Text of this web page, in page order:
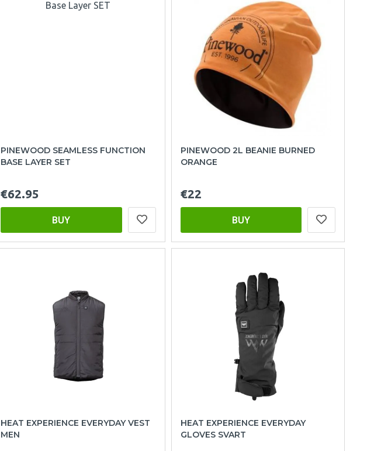
PINEWOOD SEAMLESS FUNCTION
BASE LAYER SET
€62.95
BUY
PINEWOOD 2L BEANIE BURNED
ORANGE
€22
BUY
HEAT EXPERIENCE EVERYDAY VEST
MEN
HEAT EXPERIENCE EVERYDAY
GLOVES SVART